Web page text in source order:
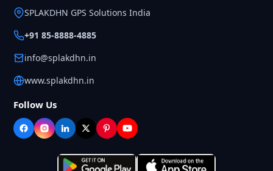
SPLAKDHN GPS Solutions India
+91 85-8888-4885
info@splakdhn.in
www.splakdhn.in
Follow Us